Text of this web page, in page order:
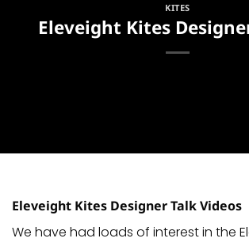
KITES
Eleveight Kites
Eleveight Kites Designer Talk Videos
We have had loads of interest in the